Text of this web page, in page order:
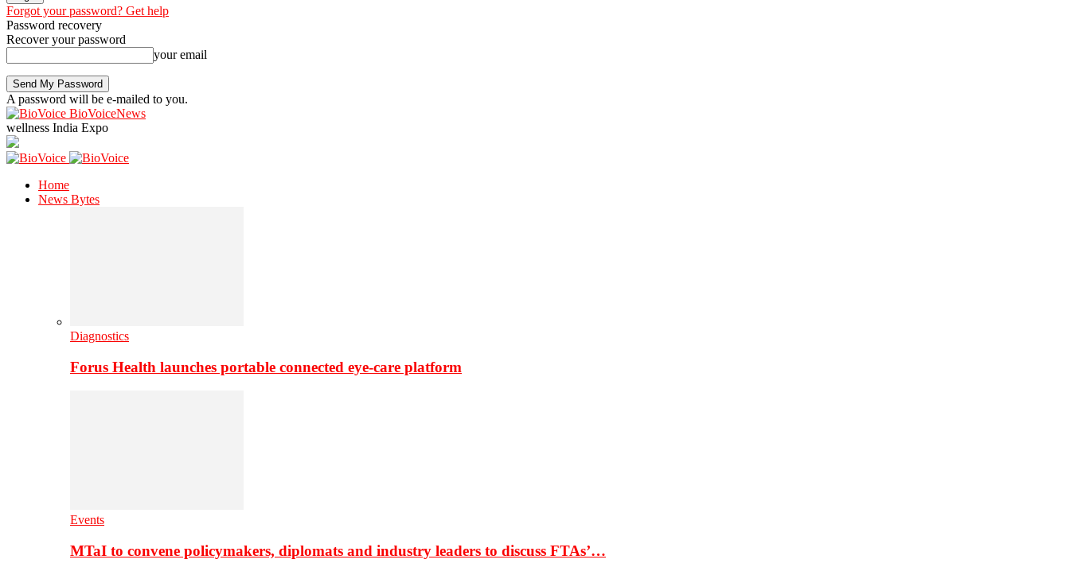
Forgot your password? Get help
Password recovery
Recover your password
your email
A password will be e-mailed to you.
BioVoiceNews
wellness India Expo
Home
News Bytes
Diagnostics
Forus Health launches portable connected eye-care platform
Events
MTaI to convene policymakers, diplomats and industry leaders to discuss FTAs’…